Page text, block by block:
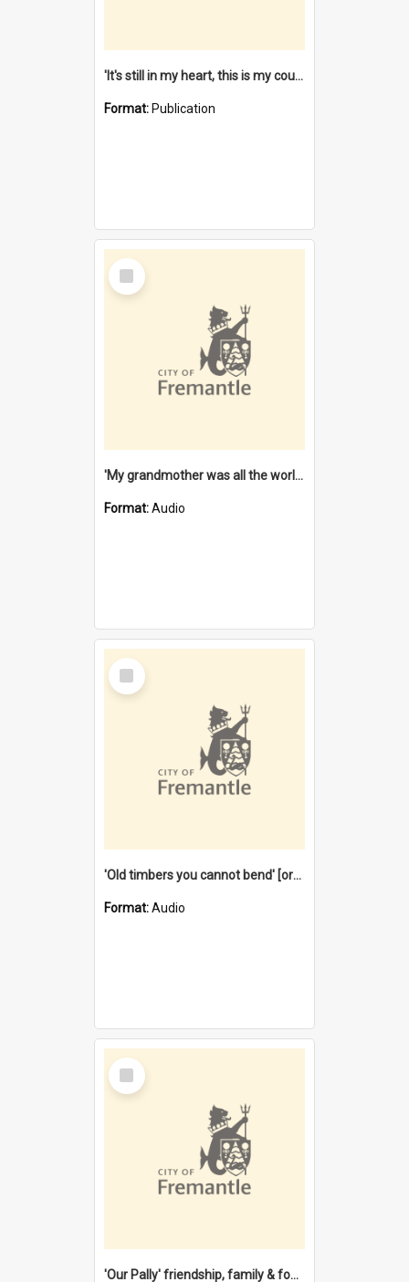
'It's still in my heart, this is my country' : the single Noongar claim history / South West Aboriginal Land and Sea Council, John Host with Chris Owens.
Format: Publication
Select
Item
'My grandmother was all the world to me' [oral history] / / interviewer: Margaret Howroyd
Format:Audio
Select
Item
'Old timbers you cannot bend' [oral history] / / interviewer: Margaret Howroyd
Format:Audio
Select
Item
'Our Pally' friendship, family & food : celebrating 100 years of Palmyra Primary School